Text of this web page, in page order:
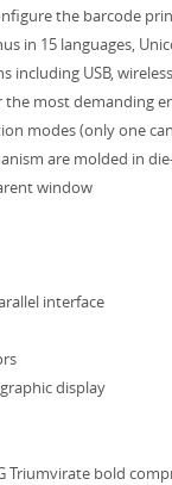
the barcode
in 15 languages,
USB,
the most demanding
modes (only one
are molded in
window
interface
display
Triumvirate bold